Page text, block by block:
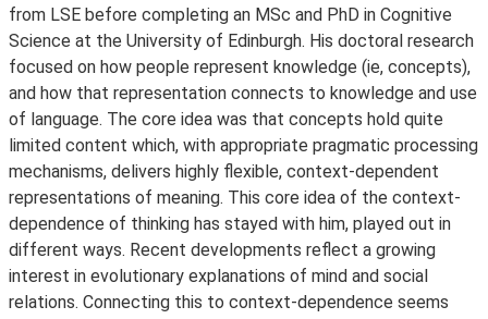
from LSE before completing an MSc and PhD in Cognitive
Science at the University of Edinburgh. His doctoral research
focused on how people represent knowledge (ie, concepts),
and how that representation connects to knowledge and use
of language. The core idea was that concepts hold quite
limited content which, with appropriate pragmatic processing
mechanisms, delivers highly flexible, context-dependent
representations of meaning. This core idea of the context-
dependence of thinking has stayed with him, played out in
different ways. Recent developments reflect a growing
interest in evolutionary explanations of mind and social
relations. Connecting this to context-dependence seems